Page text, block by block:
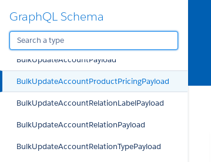
GraphQL Schema
BulkRemoveTargetPayload
BulkUpdateAccountKPIPayload
BulkUpdateAccountPayload
BulkUpdateAccountProductPricingPayload
BulkUpdateAccountRelationLabelPayload
BulkUpdateAccountRelationPayload
BulkUpdateAccountRelationTypePayload